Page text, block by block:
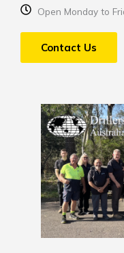
Open Monday to
Contact Us